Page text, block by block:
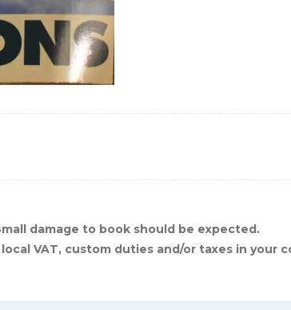
damage to book should be expected.
VAT, custom duties and/or taxes in your